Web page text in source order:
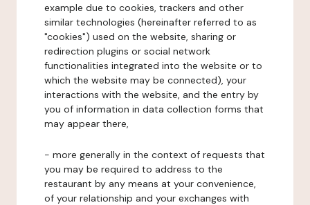
example due to cookies, trackers and other
similar technologies (hereinafter referred to as
"cookies") used on the website, sharing or
redirection plugins or social network
functionalities integrated into the website or to
which the website may be connected), your
interactions with the website, and the entry by
you of information in data collection forms that
may appear there,
- more generally in the context of requests that
you may be required to address to the
restaurant by any means at your convenience,
of your relationship and your exchanges with